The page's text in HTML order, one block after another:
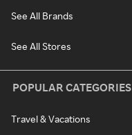
See All Brands
See All Stores
POPULAR CATEGORIES
Travel & Vacations